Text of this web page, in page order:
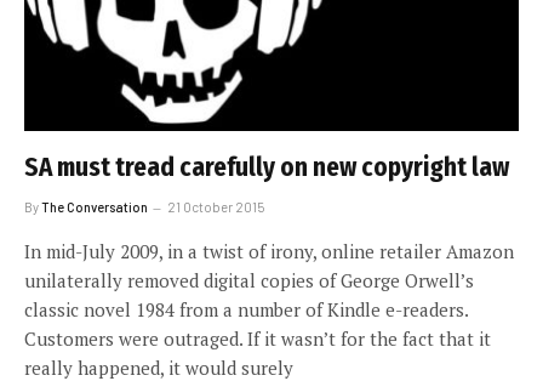
SA must tread carefully on new copyright law
ByThe Conversation 21 October 2015
In mid-July 2009, in a twist of irony, online retailer Amazon
unilaterally removed digital copies of George Orwell’s
classic novel 1984 from a number of Kindle e-readers.
Customers were outraged. If it wasn’t for the fact that it
really happened, it would surely